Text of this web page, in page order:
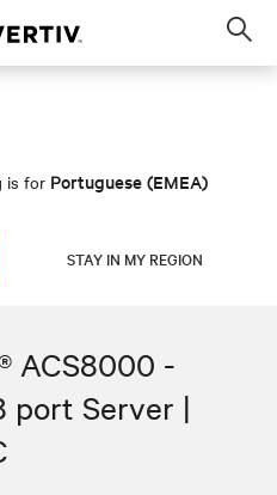
is for Portuguese (EMEA)
STAY IN MY REGION
ACS8000 -
port Server |